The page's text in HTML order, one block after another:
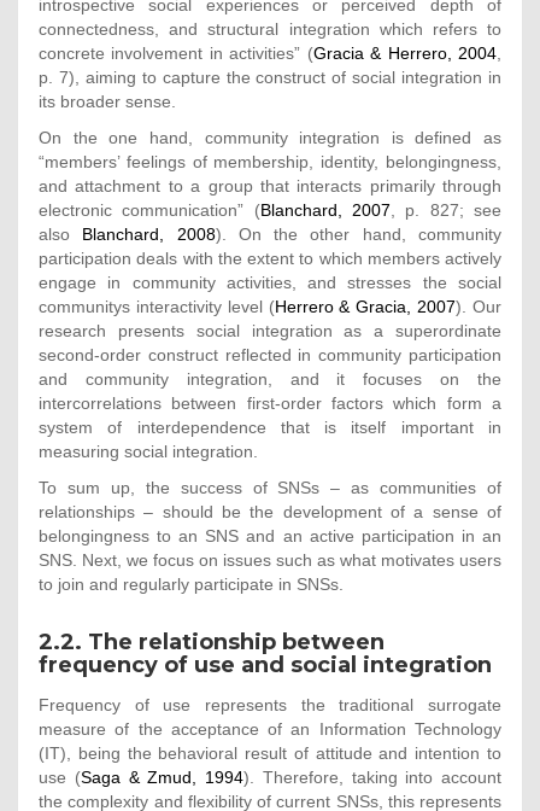
introspective social experiences or perceived depth of
connectedness, and structural integration which refers to
concrete involvement in activities” (Gracia & Herrero, 2004
p. 7), aiming to capture the construct of social integration in
its broader sense.
On the one hand, community integration is defined as
“members’ feelings of membership, identity, belongingness,
and attachment to a group that interacts primarily through
electronic communication” (Blanchard, 2007 , p. 827; see
also Blanchard, 2008). On the other hand, community
participation deals with the extent to which members actively
engage in community activities, and stresses the social
communitys interactivity level (Herrero & Gracia, 2007). Our
research presents social integration as a superordinate
second-order construct reflected in community participation
and community integration, and it focuses on the
intercorrelations between first-order factors which form a
system of interdependence that is itself important in
measuring social integration.
To sum up, the success of SNSs – as communities of
relationships – should be the development of a sense of
belongingness to an SNS and an active participation in an
SNS. Next, we focus on issues such as what motivates users
to join and regularly participate in SNSs.
2.2. The relationship between
frequency of use and social integration
Frequency of use represents the traditional surrogate
measure of the acceptance of an Information Technology
(IT), being the behavioral result of attitude and intention to
use (Saga & Zmud, 1994). Therefore, taking into account
the complexity and flexibility of current SNSs, this represents